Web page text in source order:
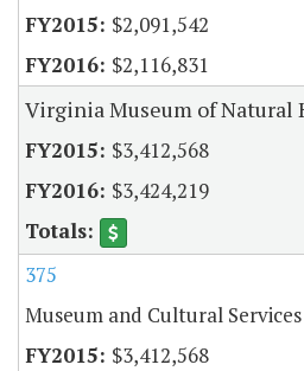
$2,091,542
$2,116,831
Virginia Museum of Natural
$3,412,568
$3,424,219
375
Museum and Cultural Services
$3,412,568